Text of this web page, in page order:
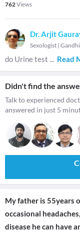
762Views
Dr. Arjit
Sexologist |
do Urine test ... Read
Didn't find the
Talk to experienced
answered in just 5
My father is 55years
occasional
disease he can have